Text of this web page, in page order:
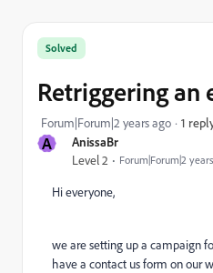
A AnissaBr
Level 2 Forum|Forum|2
Solved
Retriggering an
Forum|Forum|2 years ago 1
Hi everyone,
we are setting up a campaign
have a contact us form on our